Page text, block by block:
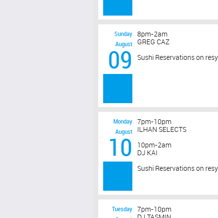
Sunday
August
09
8pm-2am
GREG CAZ
Sushi Reservations on
Monday
August
10
7pm-10pm
ILHAN SELECTS
10pm-2am
DJ KAI
Sushi Reservations on
Tuesday
7pm-10pm